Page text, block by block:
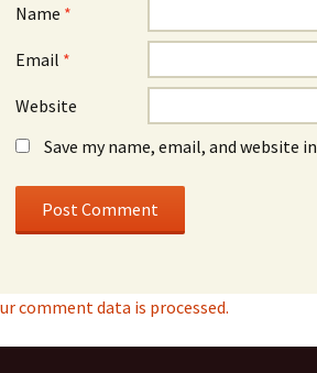
Name *
Email *
Website
Save my name, email, and
comment data is processed.